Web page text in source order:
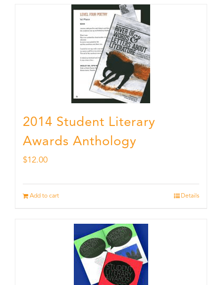
2014 Student Literary
Awards Anthology
$12.00
Add to cart Details